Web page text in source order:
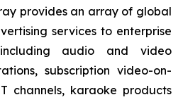
provides an array of global
services to enterprise
audio and video
subscription video-on-
channels, karaoke products